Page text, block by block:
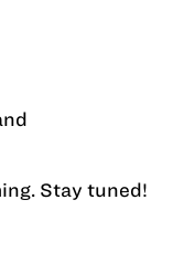
Stay tuned!